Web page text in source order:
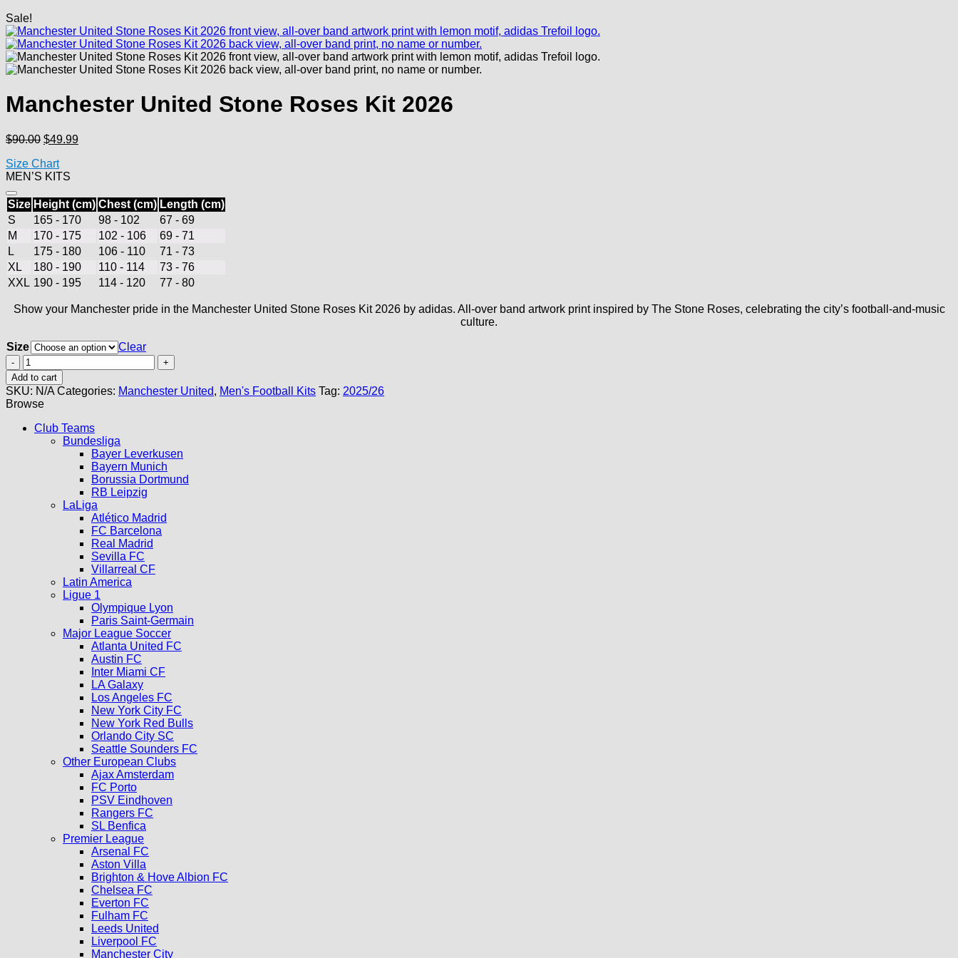
Sale!
Manchester United Stone Roses Kit 2026
$90.00 Original
was:
$90.00.
$49.99Current
Size Chart
MEN’S KITS
Size Height (cm) Chest (cm) Length (cm)
S
165 - 170 98 - 102
67 - 69
M
170 - 175 102 - 106
69 - 71
L
175 - 180 106 - 110
71 - 73
XL
180 - 190 110 - 114
73 - 76
XXL 190 - 195 114 - 120 77 - 80
Show your Manchester pride in the Manchester United Stone Roses Kit 2026 by adidas. All-over band artwork print inspired by The Stone Roses, celebrating the city’s football-and-music
culture.
Size
Clear
Manchester
United
Stone
Roses
Kit
2026
quantity
Add to cart
SKU: N/A Categories: Manchester United, Men's Football Kits Tag: 2025/26
Browse
Club Teams
Bundesliga
Bayer Leverkusen
Bayern Munich
Borussia Dortmund
RB Leipzig
LaLiga
Atlético Madrid
FC Barcelona
Real Madrid
Sevilla FC
Villarreal CF
Latin America
Ligue 1
Olympique Lyon
Paris Saint-Germain
Major League Soccer
Atlanta United FC
Austin FC
Inter Miami CF
LA Galaxy
Los Angeles FC
New York City FC
New York Red Bulls
Orlando City SC
Seattle Sounders FC
Other European Clubs
Ajax Amsterdam
FC Porto
PSV Eindhoven
Rangers FC
SL Benfica
Premier League
Arsenal FC
Aston Villa
Brighton & Hove Albion FC
Chelsea FC
Everton FC
Fulham FC
Leeds United
Liverpool FC
Manchester City